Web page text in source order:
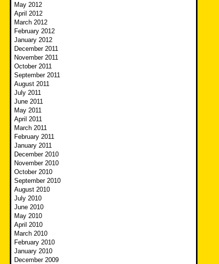
May 2012
April 2012
March 2012
February 2012
January 2012
December 2011
November 2011
October 2011
September 2011
August 2011
July 2011
June 2011
May 2011
April 2011
March 2011
February 2011
January 2011
December 2010
November 2010
October 2010
September 2010
August 2010
July 2010
June 2010
May 2010
April 2010
March 2010
February 2010
January 2010
December 2009